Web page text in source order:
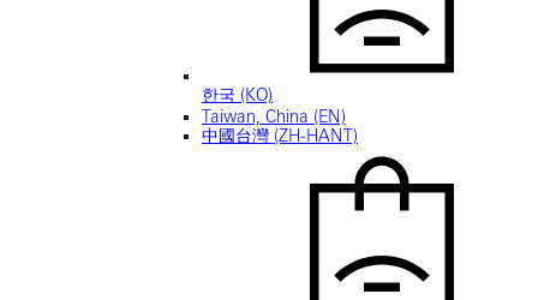
한국 (KO)
Taiwan, China (EN)
中國台灣 (ZH-HANT)